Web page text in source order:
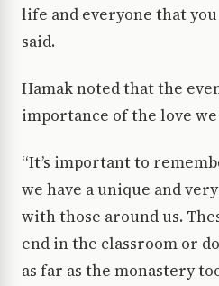
life and everyone that you
said.
Hamak noted that the
importance of the love
“It’s important to
we have a unique and
with those around us.
end in the classroom or
as far as the monastery